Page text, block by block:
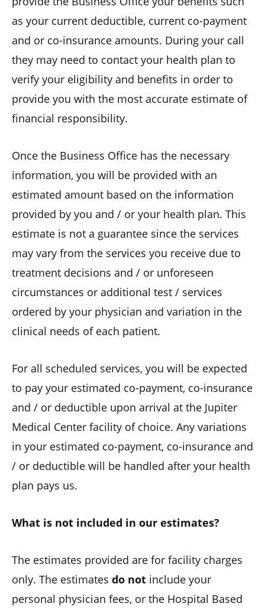
as your current deductible, current co-payment
and or co-insurance amounts. During your call
they may need to contact your health plan to
verify your eligibility and benefits in order to
provide you with the most accurate estimate of
financial responsibility.
Once the Business Office has the necessary
information, you will be provided with an
estimated amount based on the information
provided by you and / or your health plan. This
estimate is not a guarantee since the services
may vary from the services you receive due to
treatment decisions and / or unforeseen
circumstances or additional test / services
ordered by your physician and variation in the
clinical needs of each patient.
For all scheduled services, you will be expected
to pay your estimated co-payment, co-insurance
and / or deductible upon arrival at the Jupiter
Medical Center facility of choice. Any variations
in your estimated co-payment, co-insurance and
/ or deductible will be handled after your health
plan pays us.
What is not included in our estimates?
The estimates provided are for facility charges
only. The estimates do not include your
personal physician fees, or the Hospital Based